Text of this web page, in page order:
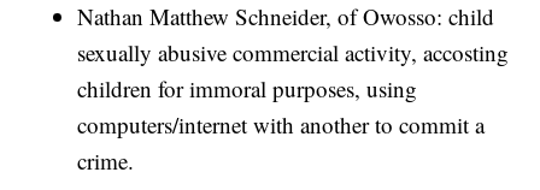
Nathan Matthew Schneider, of Owosso: child
sexually abusive commercial activity, accosting
children for immoral purposes, using
computers/internet with another to commit a
crime.